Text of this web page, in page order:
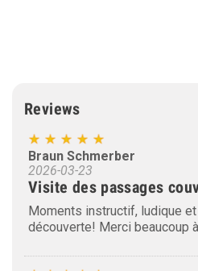
Reviews
Braun Schmerber
2026-03-23
Visite des passages
Moments instructif, ludique
découverte! Merci beaucoup